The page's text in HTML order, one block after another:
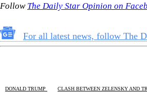
Follow The Daily Star Opinion on
For all latest news, follow The
DONALD TRUMP CLASH BETWEEN ZELENSKY AND